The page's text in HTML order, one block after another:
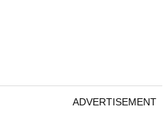
ADVERTISEMENT